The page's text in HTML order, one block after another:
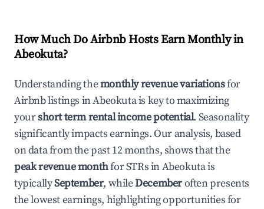
How Much Do Airbnb Hosts Earn Monthly in
Abeokuta?
Understanding themonthly revenue variationsfor
Airbnb listings inAbeokutais key to maximizing
yourshort term rental income potential. Seasonality
significantly impacts earnings. Our analysis, based
on data from the past 12 months, shows that the
peak revenue monthfor STRs inAbeokutais
typicallySeptember, whileDecemberoften presents
the lowest earnings, highlighting opportunities for